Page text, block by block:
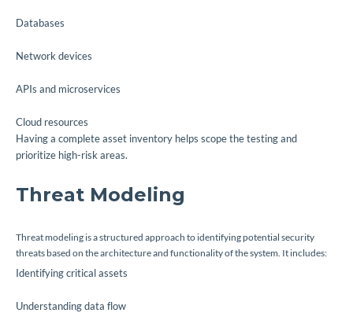
Databases
Network devices
APIs and microservices
Cloud resources
Having a complete asset inventory helps scope the testing and
prioritize high-risk areas.
Threat Modeling
Threat modeling is a structured approach to identifying potential security
threats based on the architecture and functionality of the system. It includes:
Identifying critical assets
Understanding data flow